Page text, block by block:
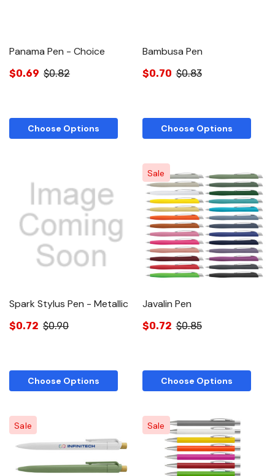
Panama Pen - Choice
$0.69 $0.82
Choose Options
Bambusa Pen
$0.70 $0.83
Choose Options
Spark Stylus Pen - Metallic
$0.72 $0.90
Choose Options
Sale
Javalin Pen
$0.72 $0.85
Choose Options
Sale Sale